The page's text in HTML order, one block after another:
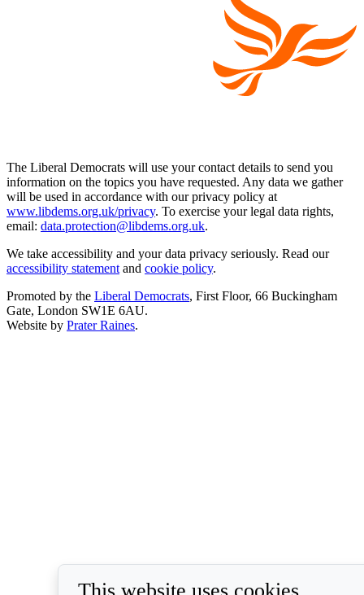
The Liberal Democrats will use your contact details to send you
information on the topics you have requested. Any data we gather
will be used in accordance with our privacy policy at
www.libdems.org.uk/privacy. To exercise your legal data rights,
email: data.protection@libdems.org.uk.
We take accessibility and your data privacy seriously. Read our
accessibility statement and cookie policy.
Promoted by the Liberal Democrats, First Floor, 66 Buckingham
Gate, London SW1E 6AU.
Website by Prater Raines.
This website uses cookies